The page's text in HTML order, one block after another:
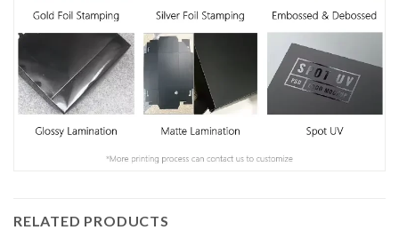
RELATED PRODUCTS